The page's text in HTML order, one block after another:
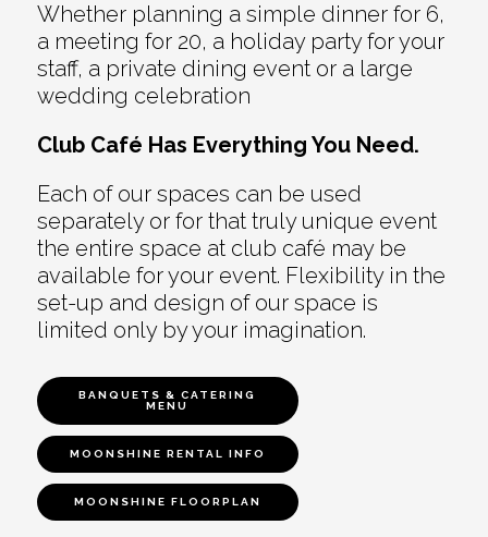
Whether planning a simple dinner for 6,
a meeting for 20, a holiday party for your
staff, a private dining event or a large
wedding celebration
Club Café Has Everything You Need.
Each of our spaces can be used
separately or for that truly unique event
the entire space at club café may be
available for your event. Flexibility in the
set-up and design of our space is
limited only by your imagination.
BANQUETS & CATERING
MENU
MOONSHINE RENTAL INFO
MOONSHINE FLOORPLAN